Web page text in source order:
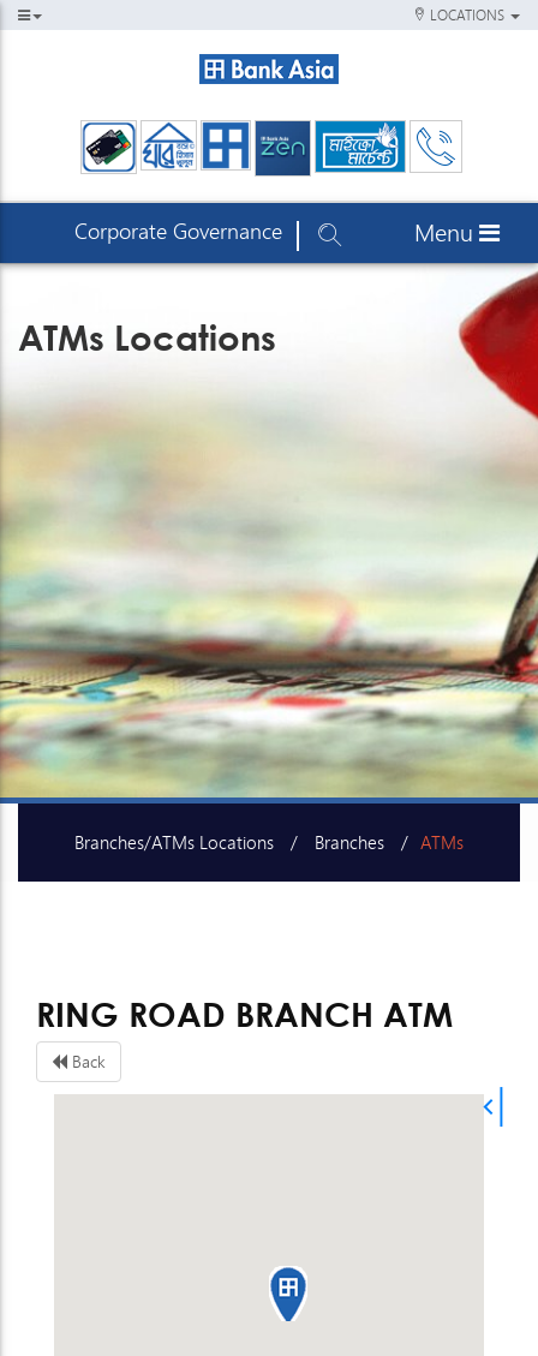
LOCATIONS
Corporate Governance Menu
ATMs Locations
Branches/ATMs Locations Branches ATMs
RING ROAD BRANCH ATM
Back